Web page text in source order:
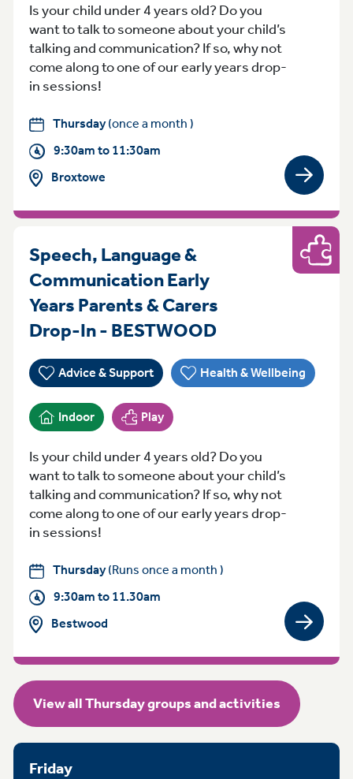
Is your child under 4 years old? Do you
want to talk to someone about your child’s
talking and communication? If so, why not
come along to one of our early years drop-
in sessions!
Thursday(once a month )
9:30am to 11:30am
Broxtowe
View
Speech, Language &
Communication Early
Years Parents & Carers
Drop-In - BESTWOODThursday
Advice & Support Health & Wellbeing
Indoor Play
Play
Is your child under 4 years old? Do you
want to talk to someone about your child’s
talking and communication? If so, why not
come along to one of our early years drop-
in sessions!
Thursday(Runs once a month )
9:30am to 11.30am
Bestwood
View
View all Thursday groups and activities
Friday